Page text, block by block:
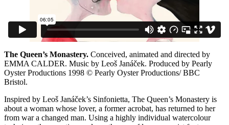
The Queen’s Monastery. Conceived, animated and directed by
EMMA CALDER. Music by Leoš Janáček. Produced by Pearly
Oyster Productions 1998 © Pearly Oyster Productions/ BBC
Bristol.
Inspired by Leoš Janáček’s Sinfonietta, The Queen’s Monastery is
about a woman whose lover, a former acrobat, has returned to her
from war a changed man. Using a highly individual watercolour